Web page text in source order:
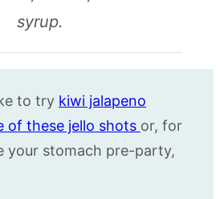
syrup.
to try kiwi jalapeno
of these jello shots or, for
your stomach pre-party,